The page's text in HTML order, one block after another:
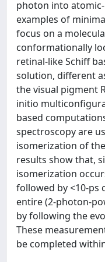
photon into
examples of
focus on a
conformationally
retinal-like Schiff
solution, different
the visual pigment
initio
based
spectroscopy are
isomerization of
results show that,
isomerization
followed by <10-ps
entire (2-photon-
by following the
These
be completed